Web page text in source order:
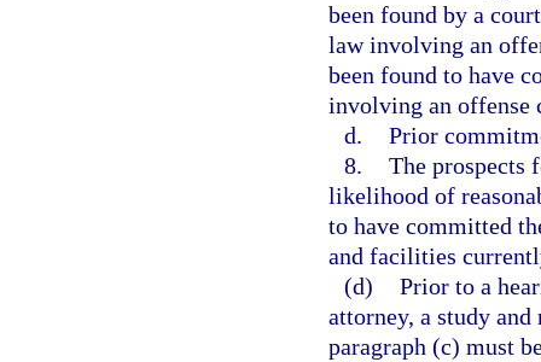
been found by a
law involving an
been found to have
involving an offense
d. Prior
8. The prospects
likelihood of
to have committed
and facilities
(d) Prior to a
attorney, a study
paragraph (c) must